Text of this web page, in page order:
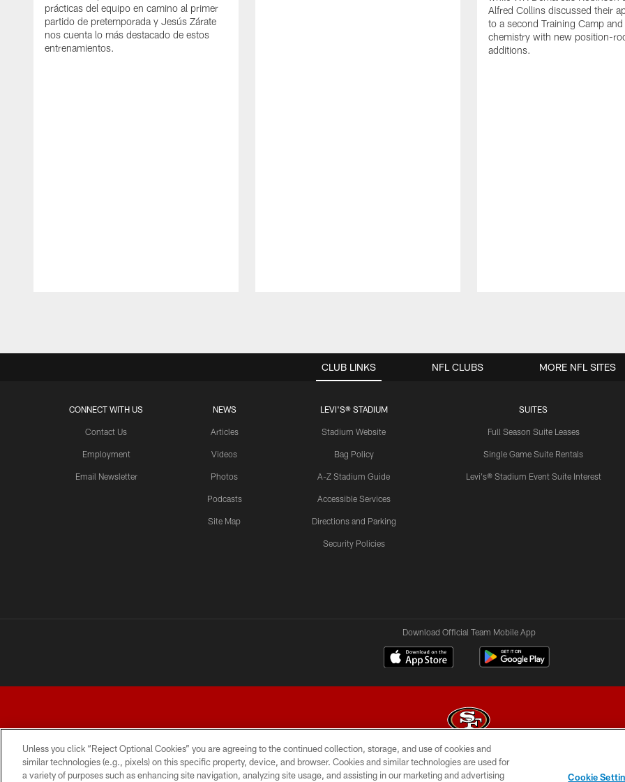
prácticas del equipo en camino al primer
partido de pretemporada y Jesús Zárate
nos cuenta lo más destacado de estos
entrenamientos.
Alfred Collins discussed their
to a second Training Camp
chemistry with new position-
additions.
CLUB LINKS
CONNECT WITH US
Contact Us
Employment
Email Newsletter
NEWS
Articles
Videos
Photos
Podcasts
Site Map
LEVI'S® STADIUM
Stadium Website
Bag Policy
A-Z Stadium Guide
Accessible Services
Directions and Parking
Security Policies
SUITES
Full Season Suite Leases
Single Game Suite Rentals
Levi's® Stadium Event Suite Interest
NFL CLUBS MORE NFL SITES
Download Official Team Mobile App
© 2026 Forty Niners Football Company LLC
Unless you click “Reject Optional Cookies” you are agreeing to the continued collection, storage, and use of cookies and
similar technologies (e.g., pixels) on this specific property, device, and browser. Cookies and similar technologies are used for
a variety of purposes such as enhancing site navigation, analyzing site usage, and assisting in our marketing and advertising
Cookie